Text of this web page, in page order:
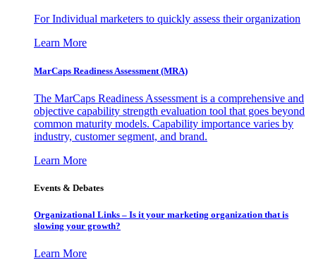
For Individual marketers to quickly assess their organization
Learn More
MarCaps Readiness Assessment (MRA)
The MarCaps Readiness Assessment is a comprehensive and
objective capability strength evaluation tool that goes beyond
common maturity models. Capability importance varies by
industry, customer segment, and brand.
Learn More
Events & Debates
Organizational Links – Is it your marketing organization that is
slowing your growth?
Learn More